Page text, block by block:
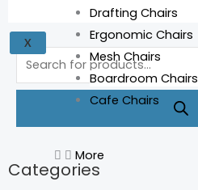
X
Drafting Chairs
Ergonomic Chairs
Mesh Chairs
Boardroom Chairs
Cafe Chairs
More
Products
search
Categories